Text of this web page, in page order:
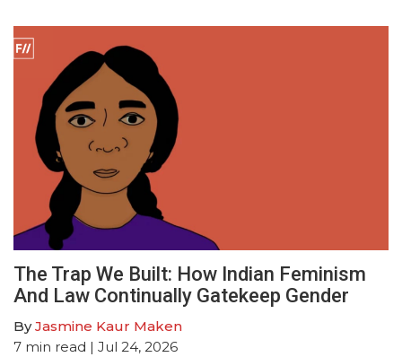
The Trap We Built: How Indian Feminism
And Law Continually Gatekeep Gender
ByJasmine Kaur Maken
7 min read | Jul 24, 2026